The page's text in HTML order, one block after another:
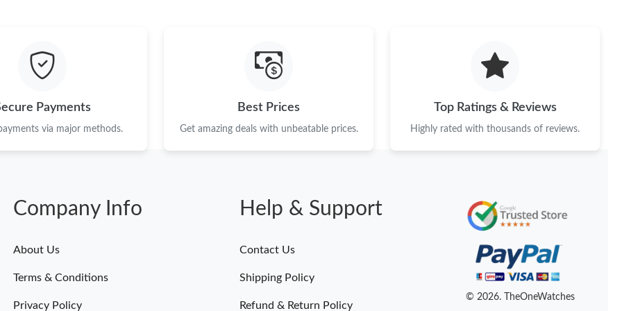
Just Sold: Ethan from Denver on Jul 09, 2026 at 7:56 PM.
Just Sold: Milo from Berlin on Jul 05, 2026 at 8:01 PM.
Just Sold: Isaac from Atlanta on Aug 06, 2026 at 1:48 PM.
Just Sold: Vince from Hong Kong on Jul 28, 2026 at 9:48 PM.
Payments
via major methods.
Best Prices
Get amazing deals with unbeatable prices.
Top Ratings & Reviews
Highly rated with thousands of reviews.
Company Info
About Us
Terms & Conditions
Privacy Policy
Help & Support
Contact Us
Shipping Policy
Refund & Return Policy
© 2026. TheOneWatches